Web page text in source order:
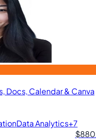
Docs, Calendar & Canva
Data Analytics+7
$880